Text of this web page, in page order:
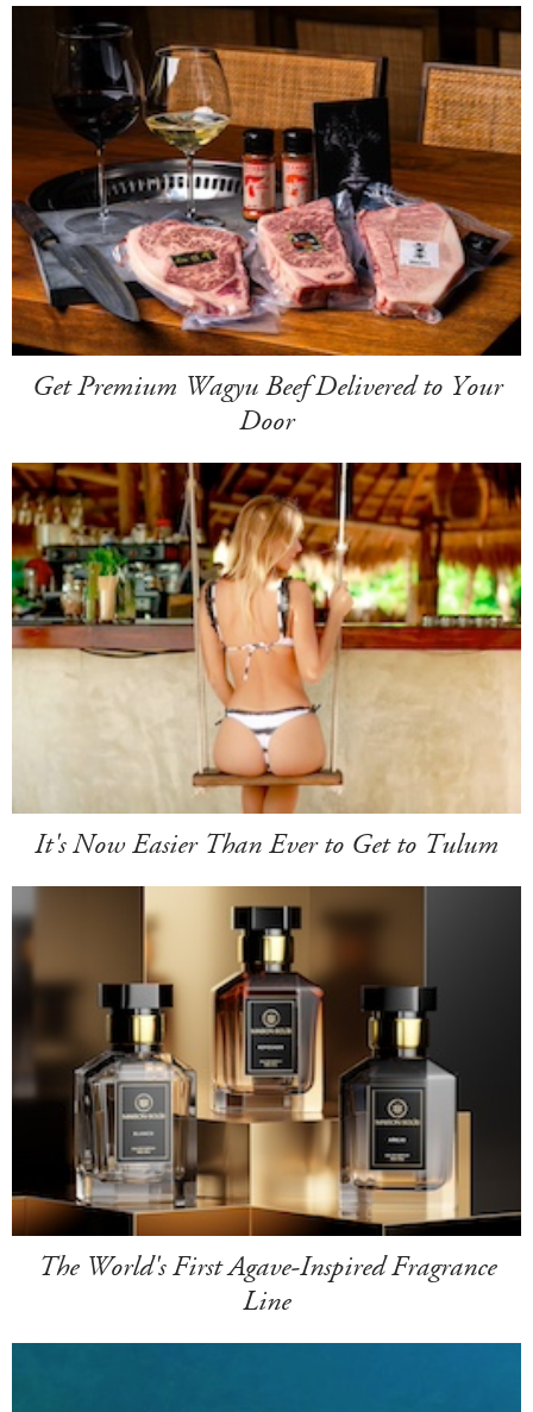
Get Premium Wagyu Beef Delivered to Your
Door
It's Now Easier Than Ever to Get to Tulum
The World's First Agave-Inspired Fragrance
Line